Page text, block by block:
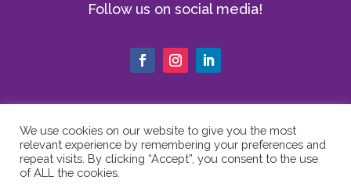
Follow us on social media!
© Copyright 2024 The Vici Language
Academy | All Rights Reserved |
We use cookies on our website to give you the most
relevant experience by remembering your preferences and
repeat visits. By clicking “Accept”, you consent to the use
of ALL the cookies.